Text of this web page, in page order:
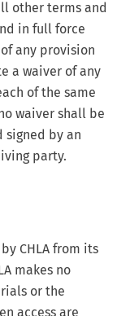
other terms and
in full force
any provision
a waiver of any
of the same
waiver shall be
signed by an
party.
CHLA from its
makes no
or the
access are